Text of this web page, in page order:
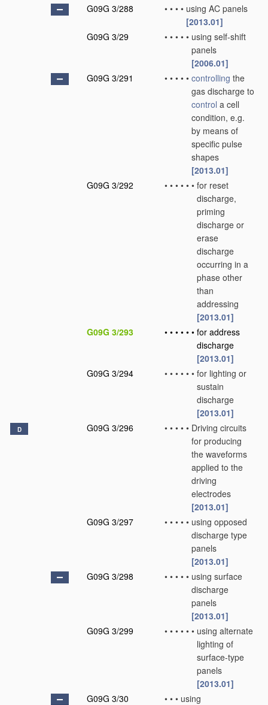
G09G 3/288
• • • • using AC panels
[2013.01]
G09G 3/29
• • • • • using self-shift
panels
[2006.01]
G09G 3/291
• • • • • controlling the
gas discharge to
control a cell
condition, e.g.
by means of
specific pulse
shapes
[2013.01]
G09G 3/292
• • • • • • for reset
discharge,
priming
discharge or
erase
discharge
occurring in a
phase other
than
addressing
[2013.01]
G09G 3/293
• • • • • • for address
discharge
[2013.01]
G09G 3/294
• • • • • • for lighting or
sustain
discharge
[2013.01]
D G09G 3/296 • • • • • Driving circuits
for producing
the waveforms
applied to the
driving
electrodes
[2013.01]
G09G 3/297
• • • • • using opposed
discharge type
panels
[2013.01]
G09G 3/298
• • • • • using surface
discharge
panels
[2013.01]
G09G 3/299
• • • • • • using alternate
lighting of
surface-type
panels
[2013.01]
G09G 3/30
• • • using